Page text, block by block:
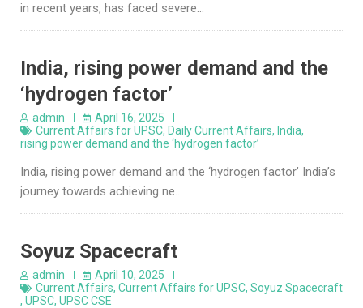
in recent years, has faced severe…
India, rising power demand and the
‘hydrogen factor’
admin
April 16, 2025
Current Affairs for UPSC, Daily Current Affairs, India,
rising power demand and the ‘hydrogen factor’
India, rising power demand and the ‘hydrogen factor’ India’s
journey towards achieving ne…
Soyuz Spacecraft
admin
April 10, 2025
Current Affairs, Current Affairs for UPSC, Soyuz Spacecraft
, UPSC, UPSC CSE